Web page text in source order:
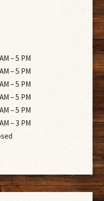
– 5 PM
– 5 PM
– 5 PM
– 5 PM
– 5 PM
– 3 PM